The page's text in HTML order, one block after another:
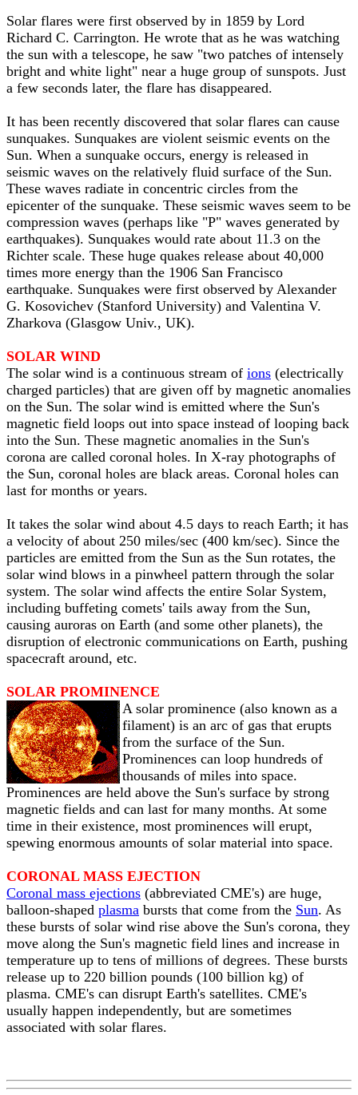
Solar flares were first observed by in 1859 by Lord
Richard C. Carrington. He wrote that as he was watching
the sun with a telescope, he saw "two patches of intensely
bright and white light" near a huge group of sunspots. Just
a few seconds later, the flare has disappeared.
It has been recently discovered that solar flares can cause
sunquakes. Sunquakes are violent seismic events on the
Sun. When a sunquake occurs, energy is released in
seismic waves on the relatively fluid surface of the Sun.
These waves radiate in concentric circles from the
epicenter of the sunquake. These seismic waves seem to be
compression waves (perhaps like "P" waves generated by
earthquakes). Sunquakes would rate about 11.3 on the
Richter scale. These huge quakes release about 40,000
times more energy than the 1906 San Francisco
earthquake. Sunquakes were first observed by Alexander
G. Kosovichev (Stanford University) and Valentina V.
Zharkova (Glasgow Univ., UK).
SOLAR WIND
The solar wind is a continuous stream of ions (electrically
charged particles) that are given off by magnetic anomalies
on the Sun. The solar wind is emitted where the Sun's
magnetic field loops out into space instead of looping back
into the Sun. These magnetic anomalies in the Sun's
corona are called coronal holes. In X-ray photographs of
the Sun, coronal holes are black areas. Coronal holes can
last for months or years.
It takes the solar wind about 4.5 days to reach Earth; it has
a velocity of about 250 miles/sec (400 km/sec). Since the
particles are emitted from the Sun as the Sun rotates, the
solar wind blows in a pinwheel pattern through the solar
system. The solar wind affects the entire Solar System,
including buffeting comets' tails away from the Sun,
causing auroras on Earth (and some other planets), the
disruption of electronic communications on Earth, pushing
spacecraft around, etc.
SOLAR PROMINENCE
A solar prominence (also known as a
filament) is an arc of gas that erupts
from the surface of the Sun.
Prominences can loop hundreds of
thousands of miles into space.
Prominences are held above the Sun's surface by strong
magnetic fields and can last for many months. At some
time in their existence, most prominences will erupt,
spewing enormous amounts of solar material into space.
CORONAL MASS EJECTION
Coronal mass ejections (abbreviated CME's) are huge,
balloon-shaped plasma bursts that come from the Sun. As
these bursts of solar wind rise above the Sun's corona, they
move along the Sun's magnetic field lines and increase in
temperature up to tens of millions of degrees. These bursts
release up to 220 billion pounds (100 billion kg) of
plasma. CME's can disrupt Earth's satellites. CME's
usually happen independently, but are sometimes
associated with solar flares.